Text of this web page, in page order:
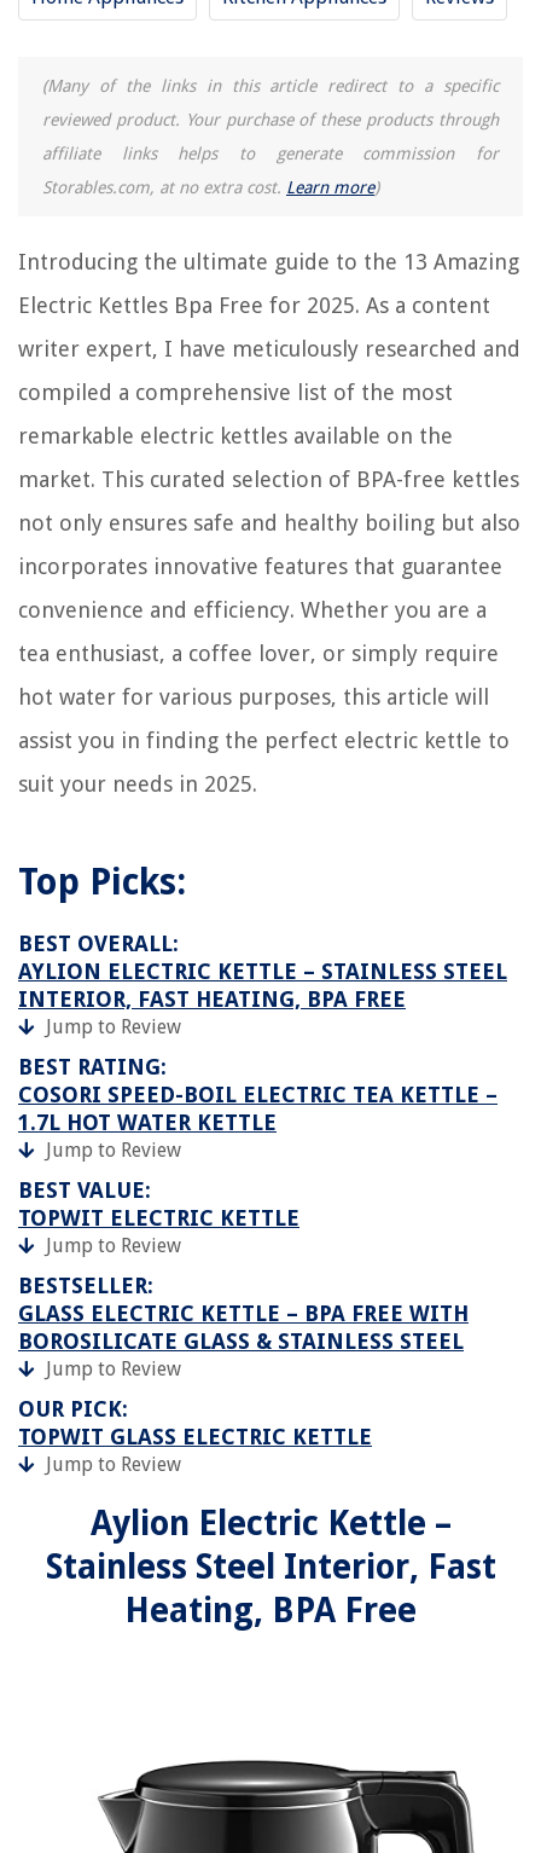
(Many of the links in this article redirect to a specific
reviewed product. Your purchase of these products through
affiliate links helps to generate commission for
Storables.com, at no extra cost. Learn more)
Introducing the ultimate guide to the 13 Amazing
Electric Kettles Bpa Free for 2025. As a content
writer expert, I have meticulously researched and
compiled a comprehensive list of the most
remarkable electric kettles available on the
market. This curated selection of BPA-free kettles
not only ensures safe and healthy boiling but also
incorporates innovative features that guarantee
convenience and efficiency. Whether you are a
tea enthusiast, a coffee lover, or simply require
hot water for various purposes, this article will
assist you in finding the perfect electric kettle to
suit your needs in 2025.
Top Picks:
BEST OVERALL:
AYLION ELECTRIC KETTLE – STAINLESS STEEL
INTERIOR, FAST HEATING, BPA FREE
Jump to Review
BEST RATING:
COSORI SPEED-BOIL ELECTRIC TEA KETTLE –
1.7L HOT WATER KETTLE
Jump to Review
BEST VALUE:
TOPWIT ELECTRIC KETTLE
Jump to Review
BESTSELLER:
GLASS ELECTRIC KETTLE – BPA FREE WITH
BOROSILICATE GLASS & STAINLESS STEEL
Jump to Review
OUR PICK:
TOPWIT GLASS ELECTRIC KETTLE
Jump to Review
Aylion Electric Kettle –
Stainless Steel Interior, Fast
Heating, BPA Free
RELATED ARTICLES
REVIEWS
Homes
What To Put In A Hiking First Aid Kit
Why Is My Water Heater Whistling
15 Best Tajima Plumb Bob for 2025